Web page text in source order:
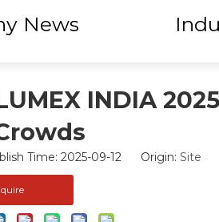
News
INDIA
Time: 2025-09-12 Origin: Site